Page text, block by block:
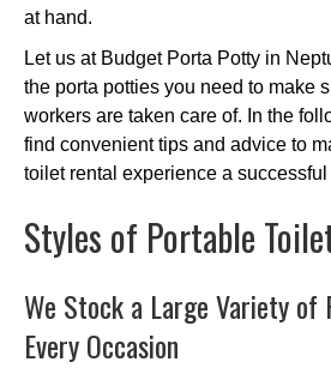
at hand.
Let us at Budget Porta Potty in
the porta potties you need to make
workers are taken care of. In the
find convenient tips and advice to
toilet rental experience a successful
Styles of Portable
We Stock a Large Variety
Every Occasion